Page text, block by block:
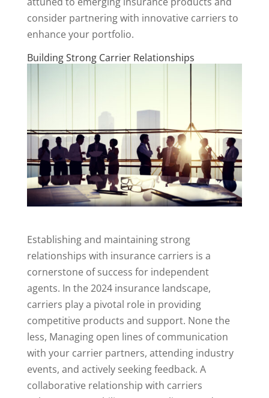
consider partnering with innovative carriers to
enhance your portfolio.
Building Strong Carrier Relationships
Establishing and maintaining strong
relationships with insurance carriers is a
cornerstone of success for independent
agents. In the 2024 insurance landscape,
carriers play a pivotal role in providing
competitive products and support. None the
less, Managing open lines of communication
with your carrier partners, attending industry
events, and actively seeking feedback. A
collaborative relationship with carriers